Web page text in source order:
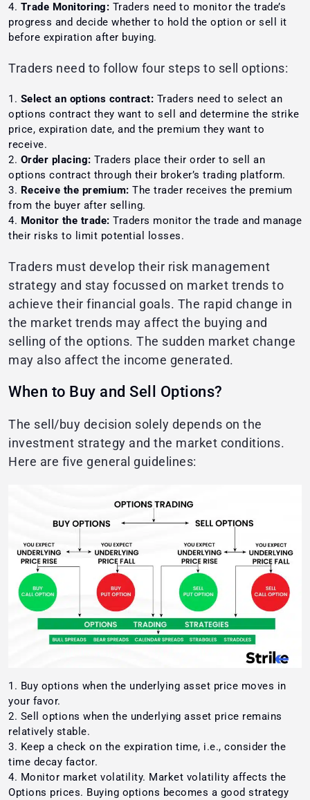
Trade Monitoring: Traders need to monitor the trade’s
progress and decide whether to hold the option or sell it
before expiration after buying.
Traders need to follow four steps to sell options:
Select an options contract: Traders need to select an
options contract they want to sell and determine the strike
price, expiration date, and the premium they want to
receive.
Order placing: Traders place their order to sell an
options contract through their broker’s trading platform.
Receive the premium: The trader receives the premium
from the buyer after selling.
Monitor the trade: Traders monitor the trade and manage
their risks to limit potential losses.
Traders must develop their risk management
strategy and stay focussed on market trends to
achieve their financial goals. The rapid change in
the market trends may affect the buying and
selling of the options. The sudden market change
may also affect the income generated.
When to Buy and Sell Options?
The sell/buy decision solely depends on the
investment strategy and the market conditions.
Here are five general guidelines:
Buy options when the underlying asset price moves in
your favor.
Sell options when the underlying asset price remains
relatively stable.
Keep a check on the expiration time, i.e., consider the
time decay factor.
Monitor market volatility. Market volatility affects the
Options prices. Buying options becomes a good strategy